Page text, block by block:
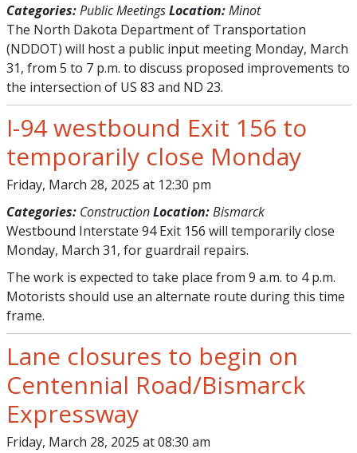
Categories: Public Meetings Location: Minot
The North Dakota Department of Transportation
(NDDOT) will host a public input meeting Monday, March
31, from 5 to 7 p.m. to discuss proposed improvements to
the intersection of US 83 and ND 23.
I-94 westbound Exit 156 to
temporarily close Monday
Friday, March 28, 2025 at 12:30 pm
Categories: Construction Location: Bismarck
Westbound Interstate 94 Exit 156 will temporarily close
Monday, March 31, for guardrail repairs.
The work is expected to take place from 9 a.m. to 4 p.m.
Motorists should use an alternate route during this time
frame.
Lane closures to begin on
Centennial Road/Bismarck
Expressway
Friday, March 28, 2025 at 08:30 am